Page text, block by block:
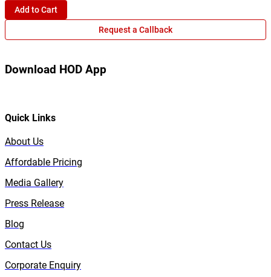
Add to Cart
Request a Callback
Download HOD App
Quick Links
About Us
Affordable Pricing
Media Gallery
Press Release
Blog
Contact Us
Corporate Enquiry